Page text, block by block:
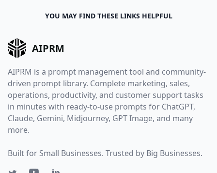
YOU MAY FIND THESE LINKS HELPFUL
AIPRM
AIPRM is a prompt management tool and community-
driven prompt library. Complete marketing, sales,
operations, productivity, and customer support tasks
in minutes with ready-to-use prompts for ChatGPT,
Claude, Gemini, Midjourney, GPT Image, and many
more.
Built for Small Businesses. Trusted by Big Businesses.